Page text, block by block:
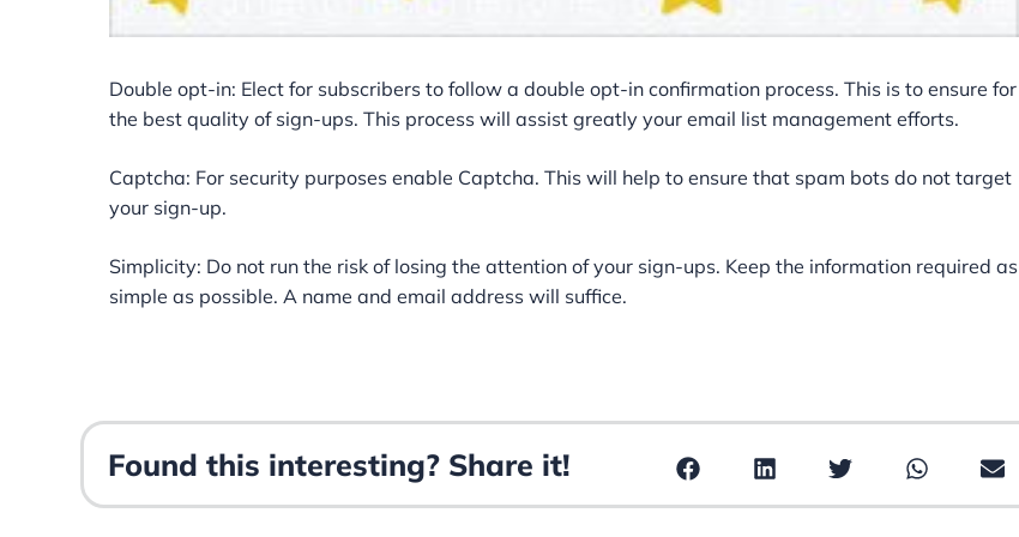
Double opt-in: Elect for subscribers to follow a double opt-in confirmation process. This is to ensure for
the best quality of sign-ups. This process will assist greatly your email list management efforts.
Captcha: For security purposes enable Captcha. This will help to ensure that spam bots do not target
your sign-up.
Simplicity: Do not run the risk of losing the attention of your sign-ups. Keep the information required as
simple as possible. A name and email address will suffice.
Found this interesting? Share it!